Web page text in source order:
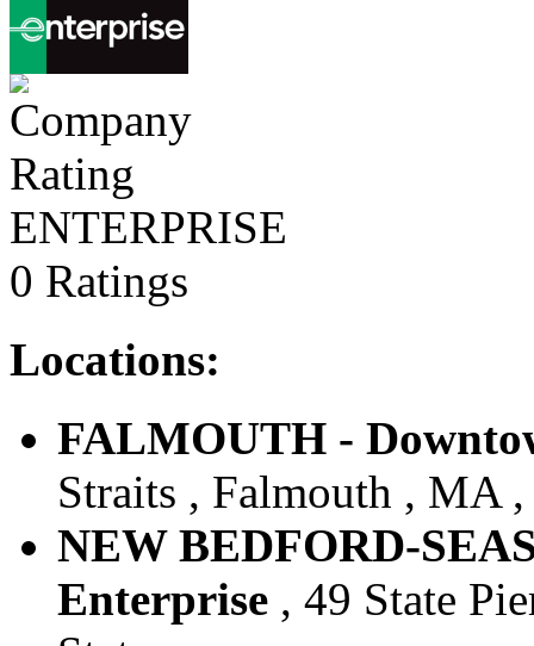
ENTERPRISE
0 Ratings
Locations:
FALMOUTH -
Straits , Falmouth , MA ,
NEW BEDFORD-
Enterprise , 49 State